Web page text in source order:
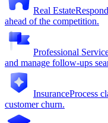
Real Estate
ahead of the competition.
Professional
and manage follow-ups
InsuranceProcess
customer churn.